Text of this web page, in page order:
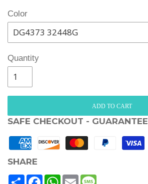
Color
Quantity
ADD TO CART
SAFE CHECKOUT - GUARANTEE
SHARE
ShareFacebookWhatsApp
Email